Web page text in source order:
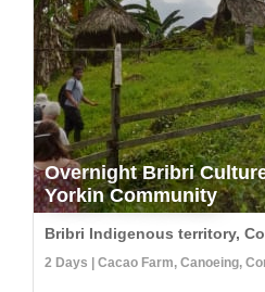
Overnight Bribri
Yorkin Community
Bribri Indigenous territory,
2 Days | Cacao Farm, Canoeing,